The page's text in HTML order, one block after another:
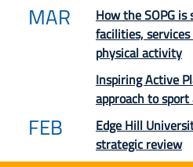
MAR
How the SOPG
facilities,
physical activity
Inspiring Active
approach to
FEB
Edge Hill
strategic review